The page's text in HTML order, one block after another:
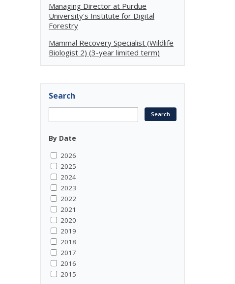
Managing Director at Purdue
University's Institute for Digital
Forestry
Mammal Recovery Specialist (Wildlife
Biologist 2) (3-year limited term)
Search
By Date
2026
2025
2024
2023
2022
2021
2020
2019
2018
2017
2016
2015